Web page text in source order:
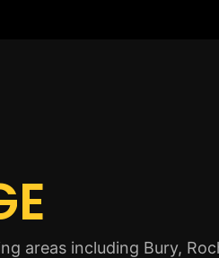
areas including Bury,